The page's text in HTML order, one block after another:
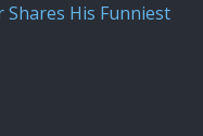
His Funniest